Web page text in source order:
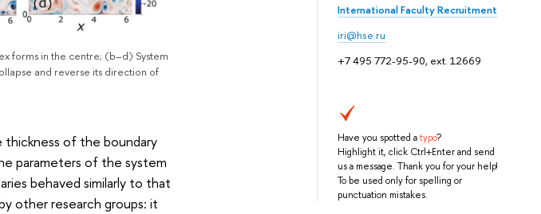
International Faculty Recruitment
iri@hse.ru
+7 495 772-95-90, ext. 12669
Have you spotted atypo?
Highlight it, click Ctrl+Enter and send
us a message. Thank you for your help!
To be used only for spelling or
punctuation mistakes.
forms in the centre; (b–d) System
and reverse its direction of
of the boundary
parameters of the system
behaved similarly to that
other research groups: it